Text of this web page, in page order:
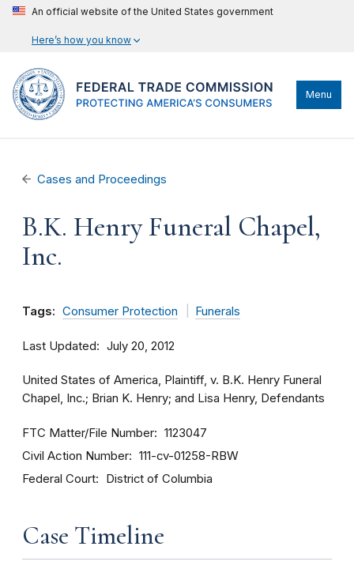
An official website of the United States government
Here’s how you know
Menu
Cases and Proceedings
B.K. Henry Funeral Chapel,
Inc.
Tags: Consumer Protection Funerals
Last Updated July 20, 2012
United States of America, Plaintiff, v. B.K. Henry Funeral
Chapel, Inc.; Brian K. Henry; and Lisa Henry, Defendants
FTC Matter/File Number 1123047
Civil Action Number 111-cv-01258-RBW
Federal Court District of Columbia
Case Timeline